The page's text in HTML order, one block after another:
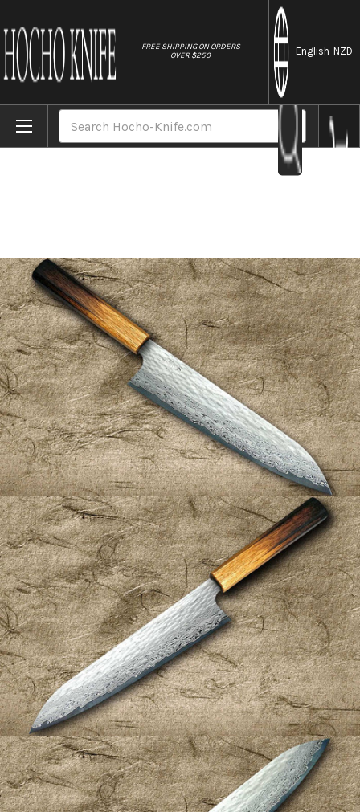
FREE SHIPPING ON ORDERS
OVER $250
English-NZD
Home Brands Nigara VG-XEOS Damascus Hammered